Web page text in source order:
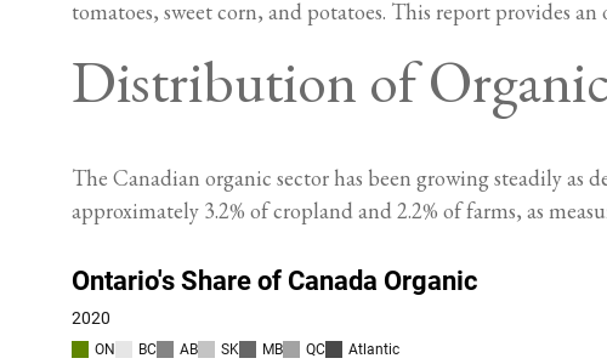
tomatoes, sweet corn, and potatoes. This report provides
Distribution of
The Canadian organic sector has been growing steadily as
approximately 3.2% of cropland and 2.2% of farms, as